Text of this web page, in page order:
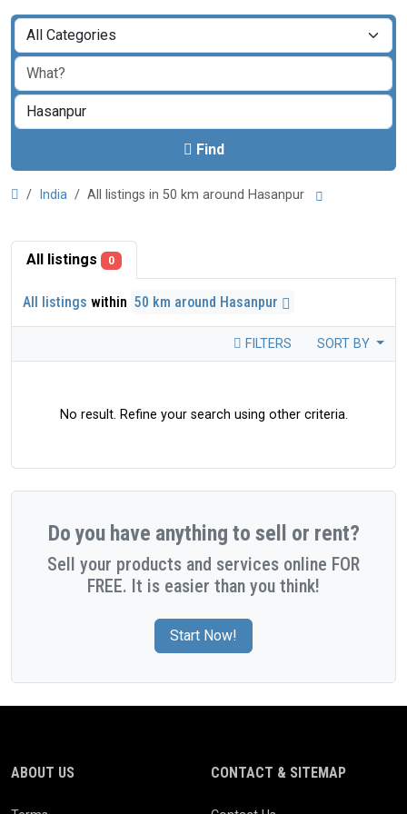
Find
India All listings in 50 km around Hasanpur
All listings 0
All listings within 50 km around Hasanpur
FILTERS SORT BY
No result. Refine your search using other criteria.
Do you have anything to sell or rent?
Sell your products and services online FOR
FREE. It is easier than you think!
Start Now!
ABOUT US CONTACT & SITEMAP